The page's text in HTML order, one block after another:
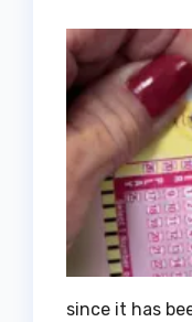
since it has